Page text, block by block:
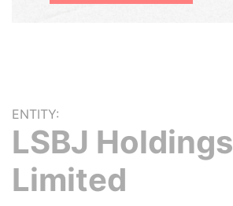
ENTITY:
LSBJ Holdings
Limited